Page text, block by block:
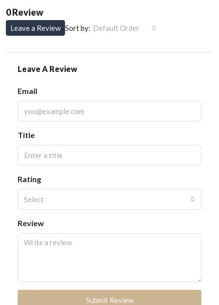
0 Review
Sort by: Default Order
Leave a Review
Leave A Review
Email
Title
Rating
Select
Review
Submit Review